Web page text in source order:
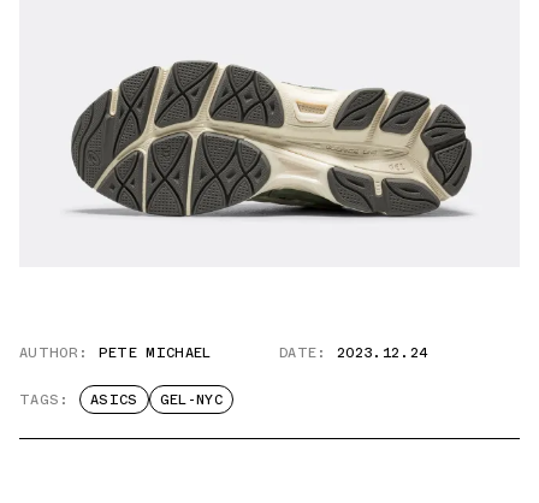
AUTHOR: PETE MICHAEL DATE: 2023.12.24
TAGS: ASICS GEL-NYC